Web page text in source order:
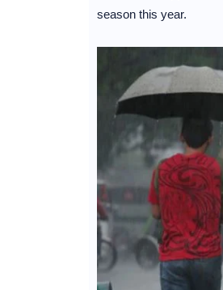
season this year.